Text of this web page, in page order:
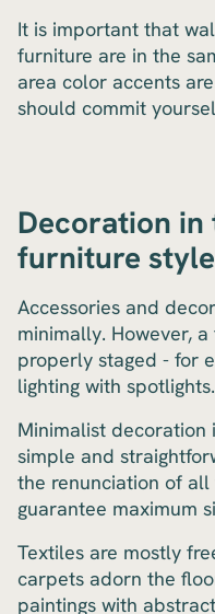
It is important that
furniture are in the
area color accents
should commit
Decoration
furniture style
Accessories and
minimally. However,
properly staged - for
lighting with spotlights.
Minimalist decoration
simple and
the renunciation of
guarantee maximum
Textiles are mostly
carpets adorn the
paintings with